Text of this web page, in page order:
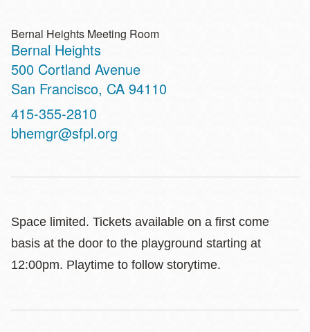
Bernal Heights Meeting Room
Bernal Heights
Address
500 Cortland Avenue
San Francisco, CA 94110
Contact
Telephone
415-355-2810
bhemgr@sfpl.org
Space limited. Tickets available on a first come
basis at the door to the playground starting at
12:00pm. Playtime to follow storytime.